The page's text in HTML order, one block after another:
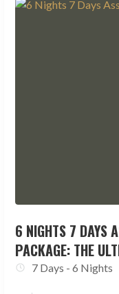
6 NIGHTS 7 DAYS
PACKAGE: THE
7 Days - 6 Nights